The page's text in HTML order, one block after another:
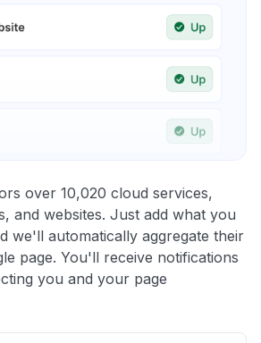
over 10,020 cloud services,
and websites. Just add what you
we'll automatically aggregate their
page. You'll receive notifications
you and your page